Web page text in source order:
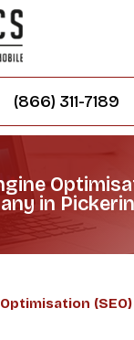
(866) 311-7189
in